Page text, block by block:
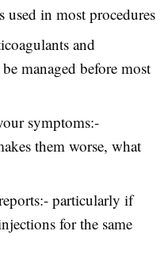
used in most procedures
and
managed before most
symptoms:-
them worse, what
particularly if
for the same